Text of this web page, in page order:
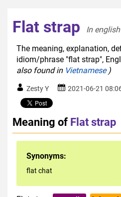
Flat strap
In
The meaning, explanation,
idiom/phrase "flat strap",
also found in Vietnamese)
Zesty Y 2021-06-21
Meaning of Flat strap
Synonyms:
flat chat